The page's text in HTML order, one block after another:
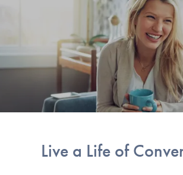
Live a Life of